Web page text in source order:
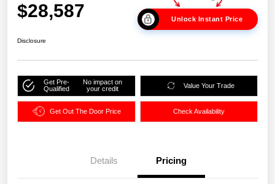
$28,587 Unlock Instant Price
Disclosure
Get Pre-
Qualified
No impact on
your credit
Value Your Trade
Get Out The Door Price Check Availability
Details Pricing